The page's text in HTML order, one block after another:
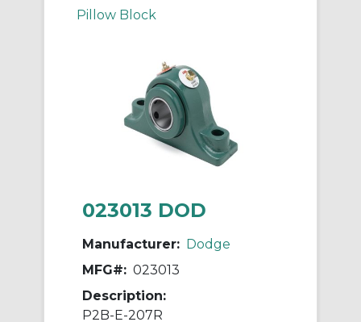
Pillow Block
023013 DOD
Manufacturer: Dodge
MFG#: 023013
Description:
P2B-E-207R